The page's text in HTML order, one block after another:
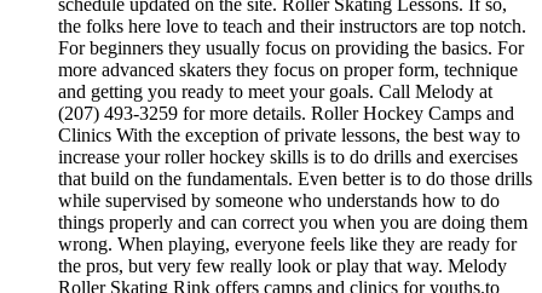
schedule updated on the site. Roller Skating Lessons. If so,
the folks here love to teach and their instructors are top notch.
For beginners they usually focus on providing the basics. For
more advanced skaters they focus on proper form, technique
and getting you ready to meet your goals. Call Melody at
(207) 493-3259 for more details. Roller Hockey Camps and
Clinics With the exception of private lessons, the best way to
increase your roller hockey skills is to do drills and exercises
that build on the fundamentals. Even better is to do those drills
while supervised by someone who understands how to do
things properly and can correct you when you are doing them
wrong. When playing, everyone feels like they are ready for
the pros, but very few really look or play that way. Melody
Roller Skating Rink offers camps and clinics for youths.to